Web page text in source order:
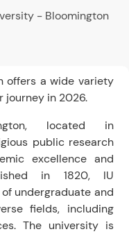
- Bloomington
offers a wide variety
journey in 2026.
located in
public research
excellence and
in 1820, IU
undergraduate and
fields, including
The university is